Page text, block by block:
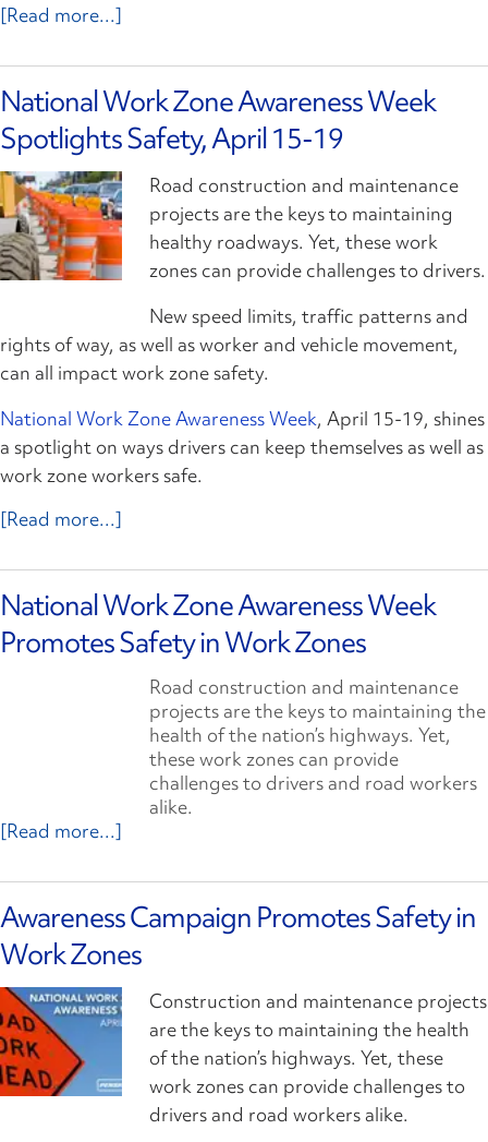
[Read more...]
National Work Zone Awareness Week
Spotlights Safety, April 15-19
Road construction and maintenance
projects are the keys to maintaining
healthy roadways. Yet, these work
zones can provide challenges to drivers.
New speed limits, traffic patterns and
rights of way, as well as worker and vehicle movement,
can all impact work zone safety.
National Work Zone Awareness Week, April 15-19, shines
a spotlight on ways drivers can keep themselves as well as
work zone workers safe.
[Read more...]
National Work Zone Awareness Week
Promotes Safety in Work Zones
Road construction and maintenance
projects are the keys to maintaining the
health of the nation’s highways. Yet,
these work zones can provide
challenges to drivers and road workers
alike.
[Read more...]
Awareness Campaign Promotes Safety in
Work Zones
Construction and maintenance projects
are the keys to maintaining the health
of the nation’s highways. Yet, these
work zones can provide challenges to
drivers and road workers alike.